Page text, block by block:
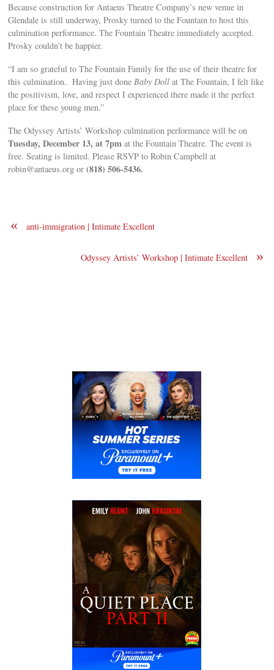
Because construction for Antaeus Theatre Company’s new venue in
Glendale is still underway, Prosky turned to the Fountain to host this
culmination performance. The Fountain Theatre immediately accepted.
Prosky couldn’t be happier.
“I am so grateful to The Fountain Family for the use of their theatre for
this culmination. Having just doneBaby Doll at The Fountain, I felt like
the positivism, love, and respect I experienced there made it the perfect
place for these young men.”
The Odyssey Artists’ Workshop culmination performance will be on
Tuesday, December 13, at 7pm at the Fountain Theatre. The event is
free. Seating is limited. Please RSVP to Robin Campbell at
robin@antaeus.org or(818) 506-5436.
« anti-immigration | Intimate Excellent
»
Odyssey Artists’ Workshop | Intimate Excellent